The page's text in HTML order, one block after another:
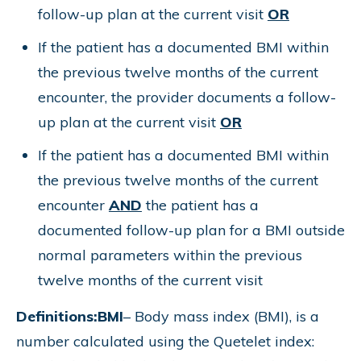
follow-up plan at the current visit OR
If the patient has a documented BMI within
the previous twelve months of the current
encounter, the provider documents a follow-
up plan at the current visit OR
If the patient has a documented BMI within
the previous twelve months of the current
encounter AND the patient has a
documented follow-up plan for a BMI outside
normal parameters within the previous
twelve months of the current visit
Definitions:BMI– Body mass index (BMI), is a
number calculated using the Quetelet index: